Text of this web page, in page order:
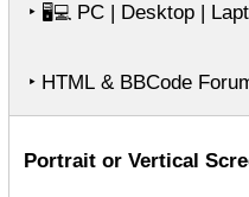
‣ 🖥️💻PC | Desktop |
‣ HTML & BBCode
Portrait or Vertical